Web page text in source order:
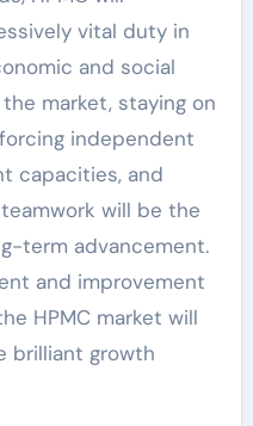
vital duty in
and social
market, staying on
independent
capacities, and
will be the
term advancement.
and improvement
HPMC market will
brilliant growth